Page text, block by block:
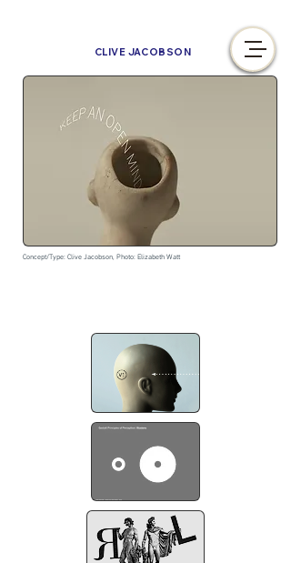
CLIVE JACOBSON
Concept/Type: Clive Jacobson, Photo: Elizabeth Watt